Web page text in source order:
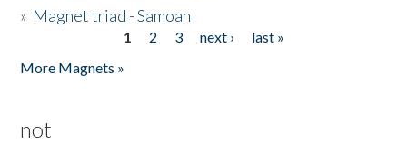
» Magnet triad - Samoan
1 2 3 next ›
last »
More Magnets »
not